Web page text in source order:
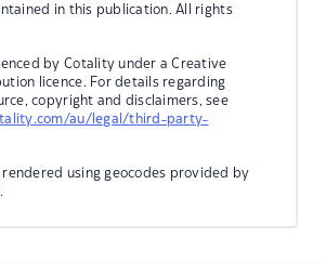
in this publication. All rights
by Cotality under a Creative
licence. For details regarding
copyright and disclaimers, see
au/legal/third-party-
using geocodes provided by
.